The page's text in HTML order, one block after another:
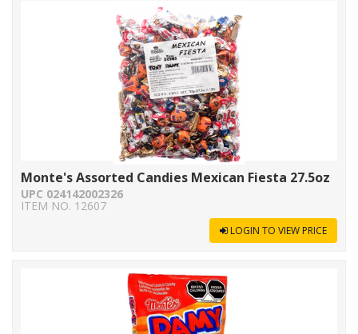
Monte's Assorted Candies Mexican Fiesta 27.5oz
UPC 024142002326
ITEM NO. 12607
LOGIN TO VIEW PRICE